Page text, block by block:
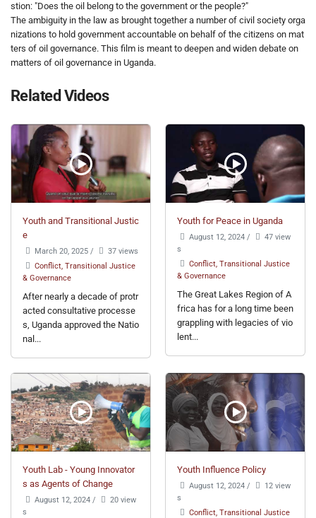
stion: "Does the oil belong to the government or the people?"
The ambiguity in the law as brought together a number of civil society orga
nizations to hold government accountable on behalf of the citizens on mat
ters of oil governance. This film is meant to deepen and widen debate on
matters of oil governance in Uganda.
Related Videos
Youth and Transitional Justic
e
March 20, 2025 /
37 views
Conflict, Transitional Justice
& Governance
After nearly a decade of protr
acted consultative processe
s, Uganda approved the Natio
nal...
Youth for Peace in Uganda
August 12, 2024 /
47 view
s
Conflict, Transitional Justice
& Governance
The Great Lakes Region of A
frica has for a long time been
grappling with legacies of vio
lent...
Youth Lab - Young Innovator
s as Agents of Change
August 12, 2024 /
20 view
s
Youth Influence Policy
August 12, 2024 /
12 view
s
Conflict, Transitional Justice